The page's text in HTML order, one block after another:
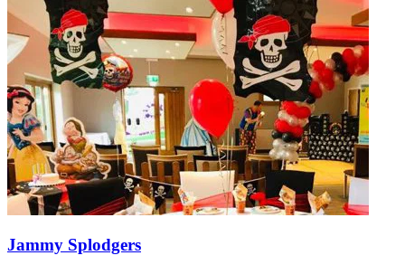
Jammy Splodgers